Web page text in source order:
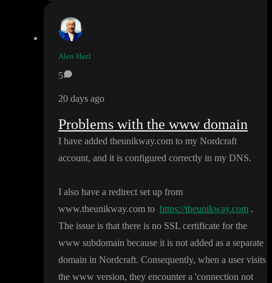
Alen Hazl
5
20 days ago
Problems with the www domain
I have added theunikway.com to my Nordcraft
account, and it is configured correctly in my DNS.
I also have a redirect set up from
www.theunikway.com to https://theunikway.com .
The issue is that there is no SSL certificate for the
www subdomain because it is not added as a separate
domain in Nordcraft. Consequently, when a user visits
the www version, they encounter a 'connection not